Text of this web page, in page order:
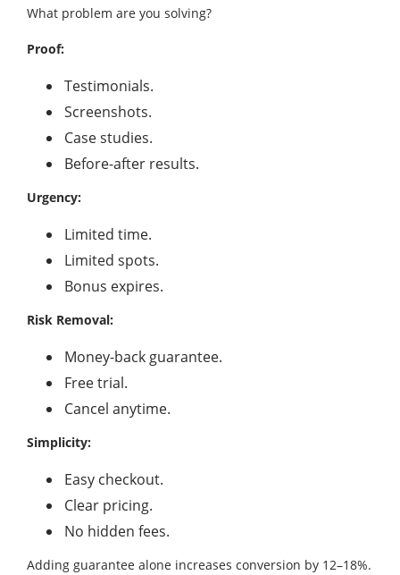
What problem are you solving?
Proof:
Testimonials.
Screenshots.
Case studies.
Before-after results.
Urgency:
Limited time.
Limited spots.
Bonus expires.
Risk Removal:
Money-back guarantee.
Free trial.
Cancel anytime.
Simplicity:
Easy checkout.
Clear pricing.
No hidden fees.
Adding guarantee alone increases conversion by 12–18%.